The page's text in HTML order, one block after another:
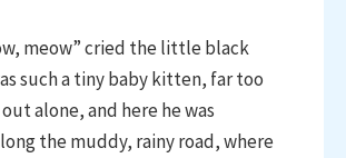
meow” cried the little black
such a tiny baby kitten, far too
alone, and here he was
the muddy, rainy road, where